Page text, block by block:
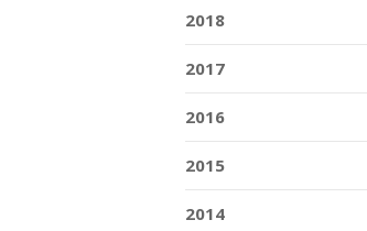
2018
2017
2016
2015
2014